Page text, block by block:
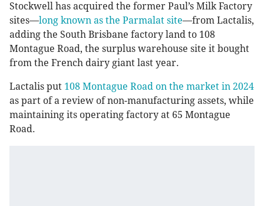
Stockwell has acquired the former Paul’s Milk Factory
sites—long known as the Parmalat site—from Lactalis,
adding the South Brisbane factory land to 108
Montague Road, the surplus warehouse site it bought
from the French dairy giant last year.
Lactalis put 108 Montague Road on the market in 2024
as part of a review of non-manufacturing assets, while
maintaining its operating factory at 65 Montague
Road.